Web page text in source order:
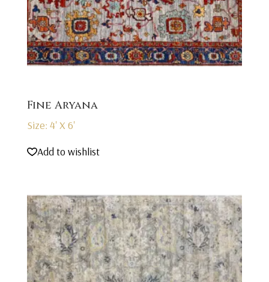
Fine Aryana
Size: 4' X 6'
Add to wishlist